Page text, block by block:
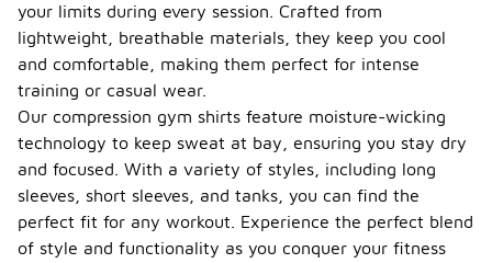
your limits during every session. Crafted from
lightweight, breathable materials, they keep you cool
and comfortable, making them perfect for intense
training or casual wear.
Our compression gym shirts feature moisture-wicking
technology to keep sweat at bay, ensuring you stay dry
and focused. With a variety of styles, including long
sleeves, short sleeves, and tanks, you can find the
perfect fit for any workout. Experience the perfect blend
of style and functionality as you conquer your fitness